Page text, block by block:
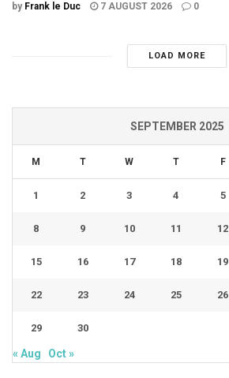
by Frank le Duc 7 AUGUST 2026 0
LOAD MORE
SEPTEMBER 2025
M T W T F
1 2 3 4 5
8 9 10 11 12
15 16 17 18 19
22 23 24 25 26
29 30
« Aug Oct »